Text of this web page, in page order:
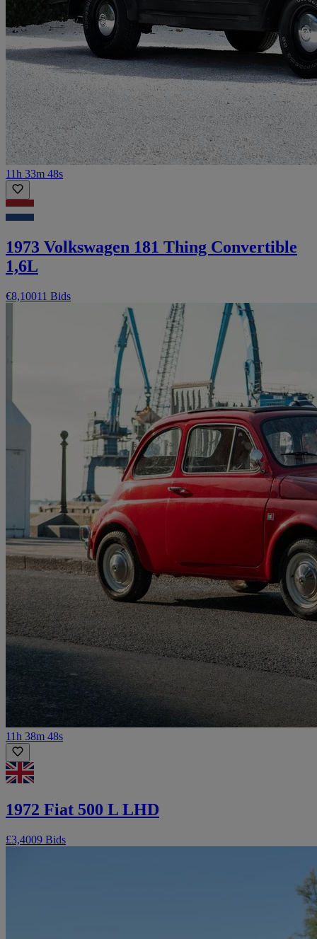
11h 33m 48s
1973 Volkswagen 181 Thing Convertible
1,6L
€8,10011 Bids
11h 38m 48s
1972 Fiat 500 L LHD
£3,4009 Bids